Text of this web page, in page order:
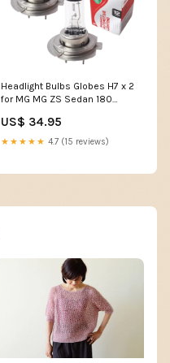
Headlight Bulbs Globes H7 x 2
for MG MG ZS Sedan 180
ALFMIT-32742
US$ 34.95
★★★★★ 4.7 (15 reviews)